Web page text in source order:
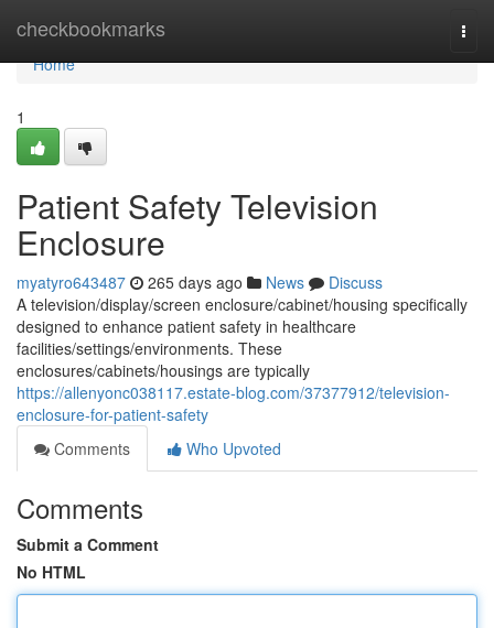
checkbookmarks
Home
Home
1
Patient Safety Television
Enclosure
myatyro643487 265 days ago News
Discuss
A television/display/screen enclosure/cabinet/housing specifically
designed to enhance patient safety in healthcare
facilities/settings/environments. These
enclosures/cabinets/housings are typically
https://allenyonc038117.estate-blog.com/37377912/television-
enclosure-for-patient-safety
Comments
Who Upvoted
Comments
Submit a Comment
No HTML